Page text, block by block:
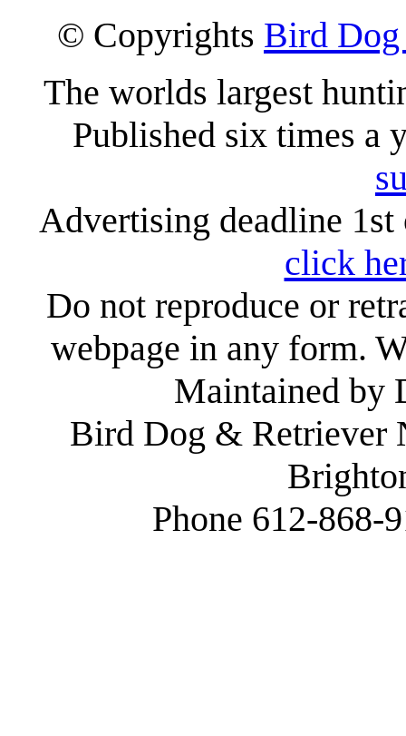
© Copyrights Bird
The worlds largest
Published six times a
Advertising deadline
click
Do not reproduce or
webpage in any form.
Maintained by
Bird Dog & Retriever
Phone 612-868-